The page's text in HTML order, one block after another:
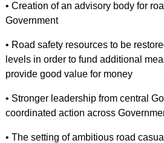
• Creation of an advisory body for
Government
• Road safety resources to be
levels in order to fund additional
provide good value for money
• Stronger leadership from central
coordinated action across
• The setting of ambitious road